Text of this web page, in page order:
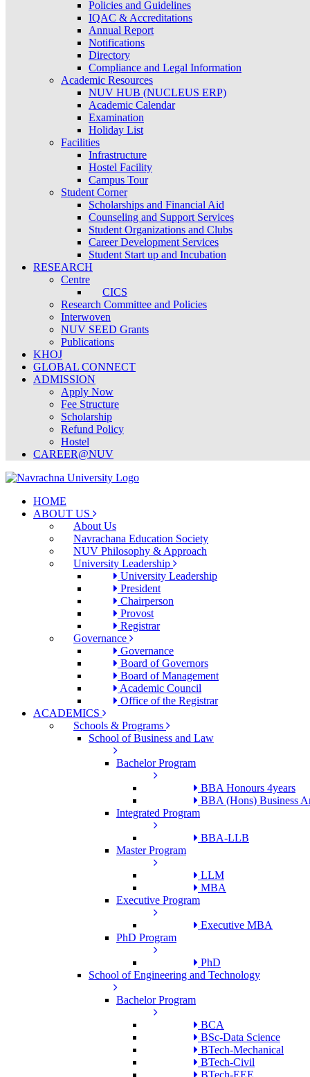
Policies and Guidelines
IQAC & Accreditations
Annual Report
Notifications
Directory
Compliance and Legal Information
Academic Resources
NUV HUB (NUCLEUS ERP)
Academic Calendar
Examination
Holiday List
Facilities
Infrastructure
Hostel Facility
Campus Tour
Student Corner
Scholarships and Financial Aid
Counseling and Support Services
Student Organizations and Clubs
Career Development Services
Student Start up and Incubation
RESEARCH
Centre
CICS
Research Committee and Policies
Interwoven
NUV SEED Grants
Publications
KHOJ
GLOBAL CONNECT
ADMISSION
Apply Now
Fee Structure
Scholarship
Refund Policy
Hostel
CAREER@NUV
HOME
ABOUT US
About Us
Navrachana Education Society
NUV Philosophy & Approach
University Leadership
University Leadership
President
Chairperson
Provost
Registrar
Governance
Governance
Board of Governors
Board of Management
Academic Council
Office of the Registrar
ACADEMICS
Schools & Programs
School of Business and Law
Bachelor Program
BBA Honours 4years
BBA (Hons) Business
Integrated Program
BBA-LLB
Master Program
LLM
MBA
Executive Program
Executive MBA
PhD Program
PhD
School of Engineering and Technology
Bachelor Program
BCA
BSc-Data Science
BTech-Mechanical
BTech-Civil
BTech-EEE